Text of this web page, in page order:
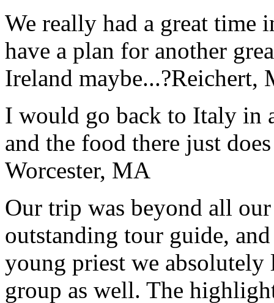
We really had a great time
have a plan for another
Ireland maybe...?Reichert,
I would go back to Italy in
and the food there just
Worcester, MA
Our trip was beyond all
outstanding tour guide,
young priest we
group as well. The